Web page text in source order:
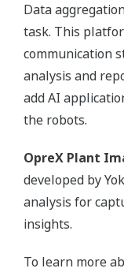
Data
task. This
communication
analysis and
add AI
the robots.
OpreX Plant
developed by
analysis for
insights.
To learn more